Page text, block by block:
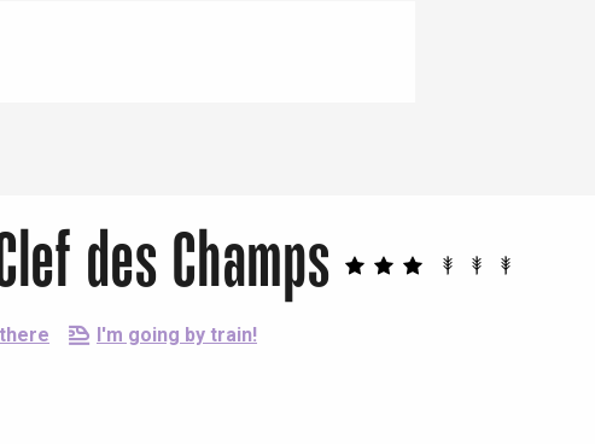
des Champs
I'm going by train!